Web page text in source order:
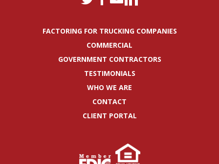
FACTORING FOR TRUCKING COMPANIES
COMMERCIAL
GOVERNMENT CONTRACTORS
TESTIMONIALS
WHO WE ARE
CONTACT
CLIENT PORTAL